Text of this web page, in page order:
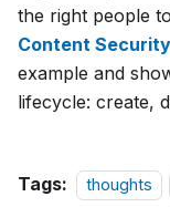
the right people
Content
example and
lifecycle: create,
Tags: thoughts